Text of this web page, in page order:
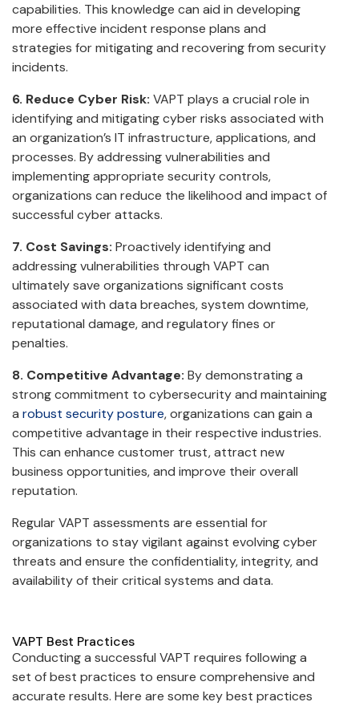
capabilities. This knowledge can aid in developing
more effective incident response plans and
strategies for mitigating and recovering from security
incidents.
6. Reduce Cyber Risk: VAPT plays a crucial role in
identifying and mitigating cyber risks associated with
an organization’s IT infrastructure, applications, and
processes. By addressing vulnerabilities and
implementing appropriate security controls,
organizations can reduce the likelihood and impact of
successful cyber attacks.
7. Cost Savings: Proactively identifying and
addressing vulnerabilities through VAPT can
ultimately save organizations significant costs
associated with data breaches, system downtime,
reputational damage, and regulatory fines or
penalties.
8. Competitive Advantage: By demonstrating a
strong commitment to cybersecurity and maintaining
a robust security posture, organizations can gain a
competitive advantage in their respective industries.
This can enhance customer trust, attract new
business opportunities, and improve their overall
reputation.
Regular VAPT assessments are essential for
organizations to stay vigilant against evolving cyber
threats and ensure the confidentiality, integrity, and
availability of their critical systems and data.
VAPT Best Practices
Conducting a successful VAPT requires following a
set of best practices to ensure comprehensive and
accurate results. Here are some key best practices